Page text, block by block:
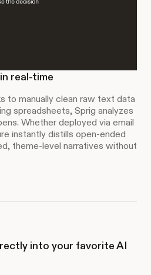
real-time
to manually clean raw text data
spreadsheets, Sprig analyzes
Whether deployed via email
instantly distills open-ended
theme-level narratives without
into your favorite AI